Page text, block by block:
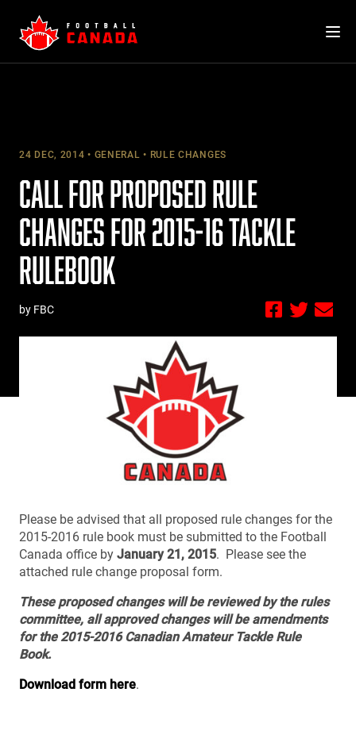
content
24 DEC, 2014 GENERAL RULE CHANGES
CALL FOR PROPOSED RULE
CHANGES FOR 2015-16 TACKLE
RULEBOOK
by FBC
Please be advised that all proposed rule changes for the
2015-2016 rule book must be submitted to the Football
Canada office by January 21, 2015. Please see the
attached rule change proposal form.
These proposed changes will be reviewed by the rules
committee, all approved changes will be amendments
for the 2015-2016 Canadian Amateur Tackle Rule
Book.
Download form here.